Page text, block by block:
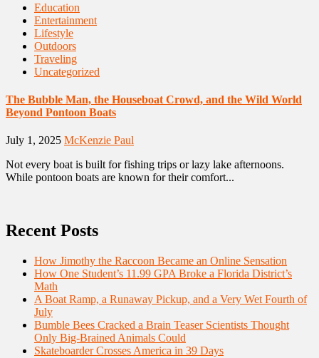
Education
Entertainment
Lifestyle
Outdoors
Traveling
Uncategorized
The Bubble Man, the Houseboat Crowd, and the Wild World
Beyond Pontoon Boats
July 1, 2025 McKenzie Paul
Not every boat is built for fishing trips or lazy lake afternoons.
While pontoon boats are known for their comfort...
Recent Posts
How Jimothy the Raccoon Became an Online Sensation
How One Student’s 11.99 GPA Broke a Florida District’s
Math
A Boat Ramp, a Runaway Pickup, and a Very Wet Fourth of
July
Bumble Bees Cracked a Brain Teaser Scientists Thought
Only Big-Brained Animals Could
Skateboarder Crosses America in 39 Days